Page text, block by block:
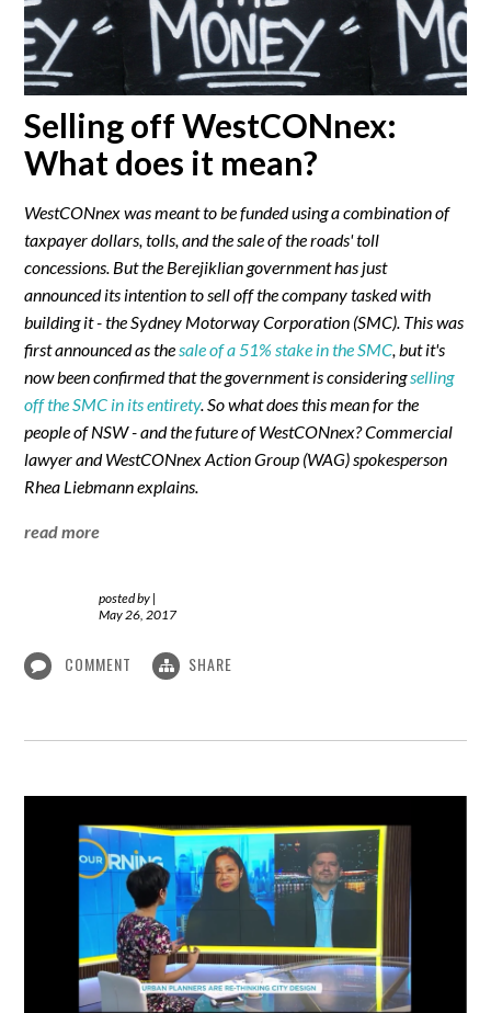
Selling off WestCONnex:
What does it mean?
WestCONnex was meant to be funded using a combination of
taxpayer dollars, tolls, and the sale of the roads' toll
concessions. But the Berejiklian government has just
announced its intention to sell off the company tasked with
building it - the Sydney Motorway Corporation (SMC). This was
first announced as thesale of a 51% stake in the SMC, but it's
now been confirmed that the government is consideringselling
off the SMC in its entirety. So what does this mean for the
people of NSW - and the future of WestCONnex? Commercial
lawyer and WestCONnex Action Group (WAG) spokesperson
Rhea Liebmann explains.
read more
posted by |
May 26, 2017
COMMENT SHARE